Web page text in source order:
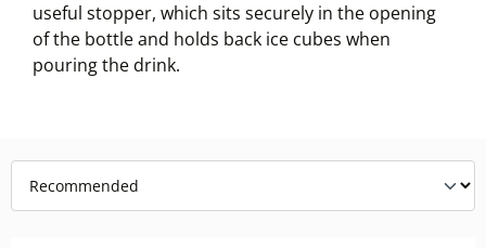
useful stopper, which sits securely in the opening
of the bottle and holds back ice cubes when
pouring the drink.